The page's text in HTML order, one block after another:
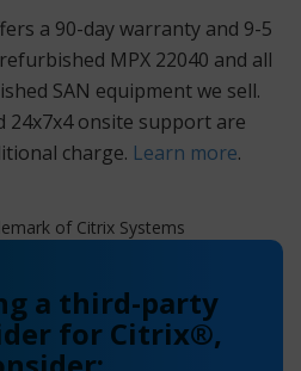
a 90-day warranty and 9-5
MPX 22040 and all
SAN equipment we sell.
24x7x4 onsite support are
charge. Learn more.
of Citrix Systems
a third-party
for Citrix®,